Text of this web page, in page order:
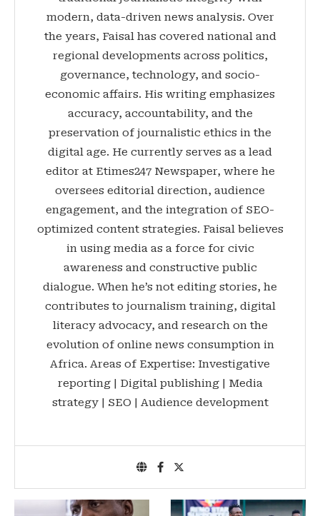
modern, data-driven news analysis. Over
the years, Faisal has covered national and
regional developments across politics,
governance, technology, and socio-
economic affairs. His writing emphasizes
accuracy, accountability, and the
preservation of journalistic ethics in the
digital age. He currently serves as a lead
editor at Etimes247 Newspaper, where he
oversees editorial direction, audience
engagement, and the integration of SEO-
optimized content strategies. Faisal believes
in using media as a force for civic
awareness and constructive public
dialogue. When he’s not editing stories, he
contributes to journalism training, digital
literacy advocacy, and research on the
evolution of online news consumption in
Africa. Areas of Expertise: Investigative
reporting | Digital publishing | Media
strategy | SEO | Audience development